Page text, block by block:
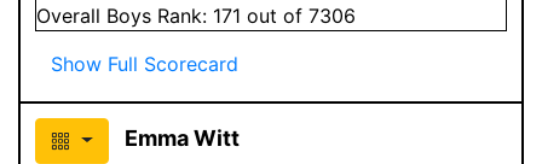
Overall Boys Rank: 171 out of 7306
Show Full Scorecard
Emma Witt